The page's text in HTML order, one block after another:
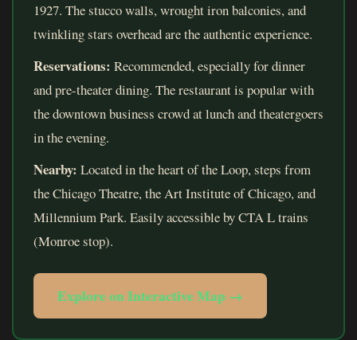
1927. The stucco walls, wrought iron balconies, and
twinkling stars overhead are the authentic experience.
Reservations: Recommended, especially for dinner
and pre-theater dining. The restaurant is popular with
the downtown business crowd at lunch and theatergoers
in the evening.
Nearby: Located in the heart of the Loop, steps from
the Chicago Theatre, the Art Institute of Chicago, and
Millennium Park. Easily accessible by CTA L trains
(Monroe stop).
Explore on Interactive Map →